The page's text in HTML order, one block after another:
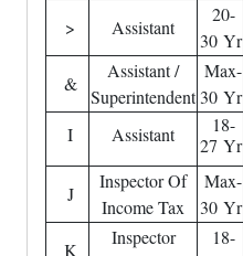
>
Assistant
20-
30 Yr
&
Assistant /
Superintendent
Max-
30 Yr
I
Assistant
18-
27 Yr
J
Inspector Of
Income Tax
Max-
30 Yr
K
Inspector
18-